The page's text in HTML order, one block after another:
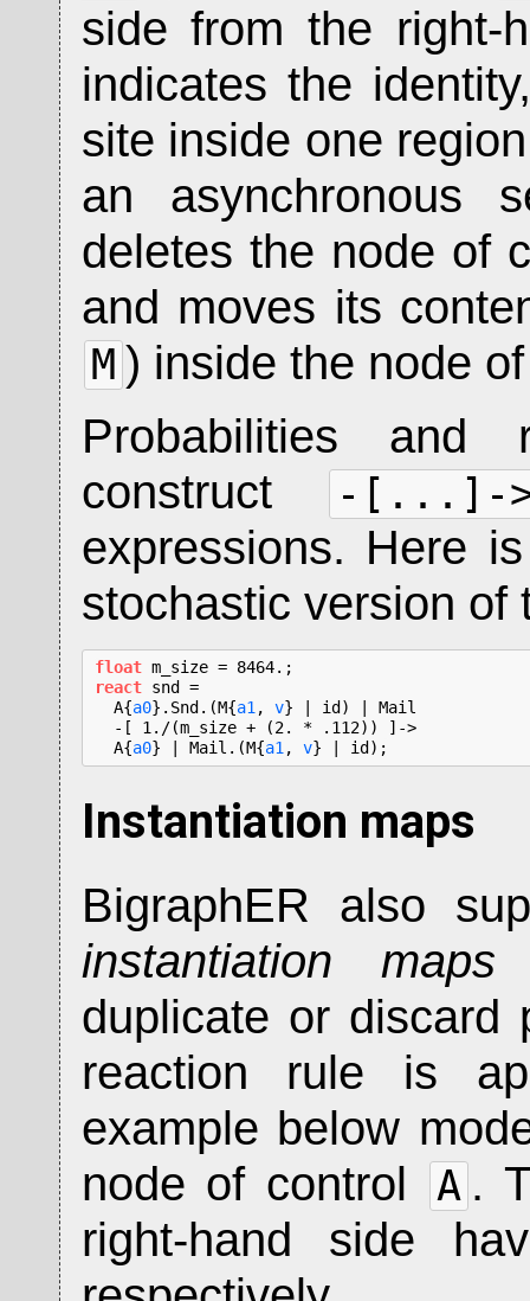
side from the right-
indicates the
site inside one
an asynchronous
deletes the node of
and moves its
M ) inside the node
Probabilities
construct
-[...]-
expressions. Here
stochastic version of
float
react snd =
  A{
a0}.Snd.(M{a1 , v} | id) | Mail
  -[ 1./(m_size + (2. * .112)) ]->
  A{
a0} | Mail.(M{a1 , v} | id);
Instantiation maps
BigraphER also
instantiation maps
duplicate or discard
reaction rule is
example below
node of control
A .
right-hand side